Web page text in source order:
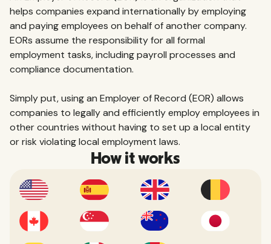
helps companies expand internationally by employing
and paying employees on behalf of another company.
EORs assume the responsibility for all formal
employment tasks, including payroll processes and
compliance documentation.
Simply put, using an Employer of Record (EOR) allows
companies to legally and efficiently employ employees in
other countries without having to set up a local entity
or risk violating local employment laws.
How it works